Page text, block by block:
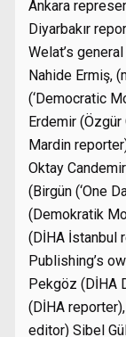
Ankara
Diyarbakır
Welat’s
Nahide Ermiş,
(‘Democratic
Erdemir (Özgür
Mardin
Oktay
(Birgün (‘One
(Demokratik
(DİHA İstanbul
Publishing’s
Pekgöz (DİHA
(DİHA
editor) Sibel